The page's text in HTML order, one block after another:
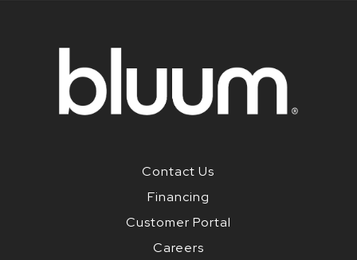
Contact Us
Financing
Customer Portal
Careers